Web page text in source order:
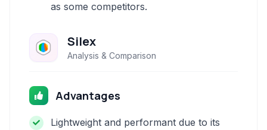
as some competitors.
Silex
Analysis & Comparison
Advantages
Lightweight and performant due to its